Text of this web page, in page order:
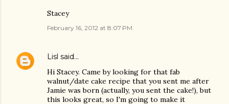
Stacey
February 16, 2012 at 8:07 PM
Lisl said…
Hi Stacey. Came by looking for that fab
walnut/date cake recipe that you sent me after
Jamie was born (actually, you sent the cake!), but
this looks great, so I'm going to make it